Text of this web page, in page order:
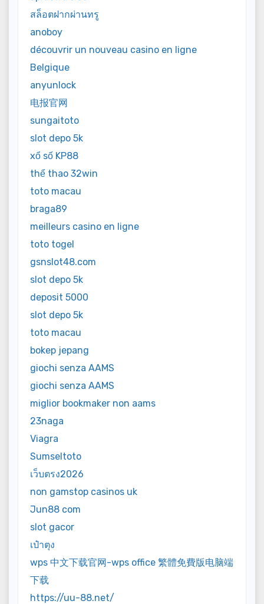
สล็อตฝากผ่านทรู
anoboy
découvrir un nouveau casino en ligne
Belgique
anyunlock
电报官网
sungaitoto
slot depo 5k
xổ số KP88
thể thao 32win
toto macau
braga89
meilleurs casino en ligne
toto togel
gsnslot48.com
slot depo 5k
deposit 5000
slot depo 5k
toto macau
bokep jepang
giochi senza AAMS
giochi senza AAMS
miglior bookmaker non aams
23naga
Viagra
Sumseltoto
เว็บตรง2026
non gamstop casinos uk
Jun88 com
slot gacor
เป๋าตุง
wps 中文下载官网-wps office 繁體免費版电脑端
下载
https://uu-88.net/